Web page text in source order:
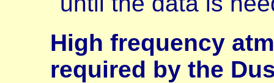
High frequency
required by the